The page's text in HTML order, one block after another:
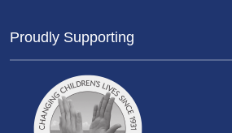
Proudly Supporting